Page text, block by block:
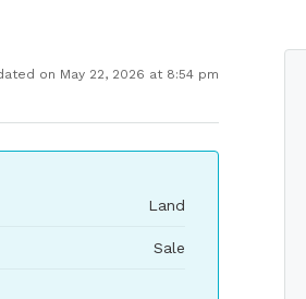
on May 22, 2026 at 8:54 pm
Land
Sale